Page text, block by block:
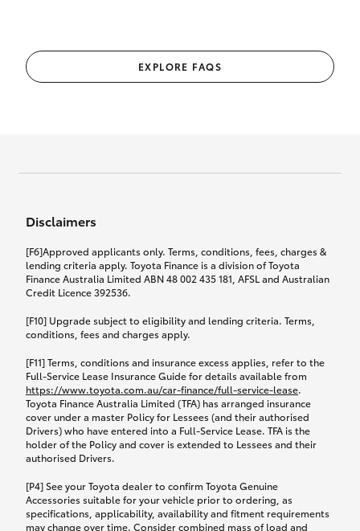
EXPLORE FAQS
Disclaimers
[F6]Approved applicants only. Terms, conditions, fees, charges &
lending criteria apply. Toyota Finance is a division of Toyota
Finance Australia Limited ABN 48 002 435 181, AFSL and Australian
Credit Licence 392536.
[F10] Upgrade subject to eligibility and lending criteria. Terms,
conditions, fees and charges apply.
[F11] Terms, conditions and insurance excess applies, refer to the
Full-Service Lease Insurance Guide for details available from
https://www.toyota.com.au/car-finance/full-service-lease.
Toyota Finance Australia Limited (TFA) has arranged insurance
cover under a master Policy for Lessees (and their authorised
Drivers) who have entered into a Full-Service Lease. TFA is the
holder of the Policy and cover is extended to Lessees and their
authorised Drivers.
[P4] See your Toyota dealer to confirm Toyota Genuine
Accessories suitable for your vehicle prior to ordering, as
specifications, applicability, availability and fitment requirements
may change over time. Consider combined mass of load and